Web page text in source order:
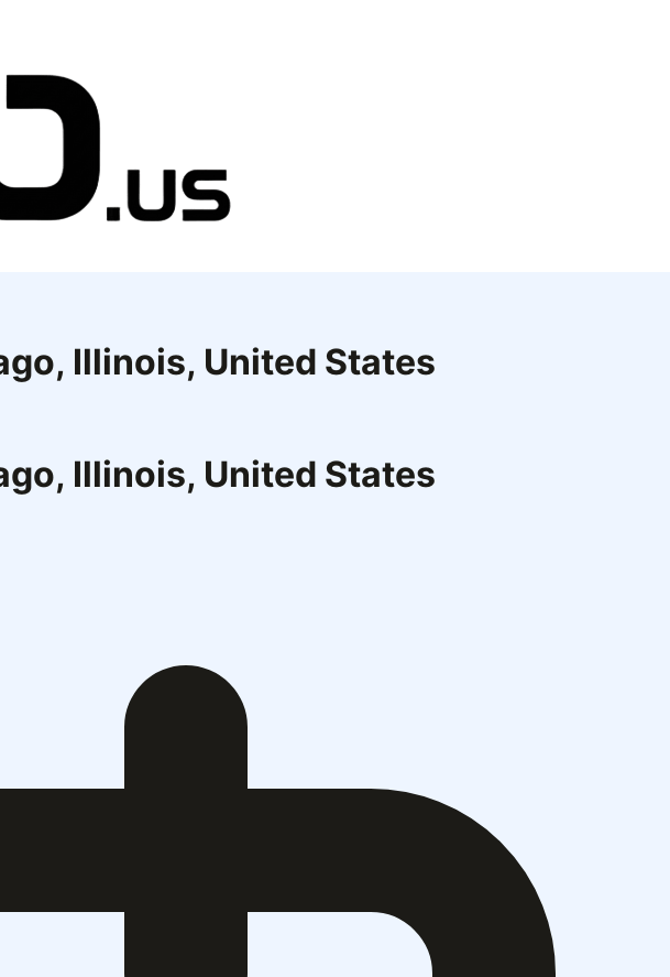
Illinois, United States
Illinois, United States